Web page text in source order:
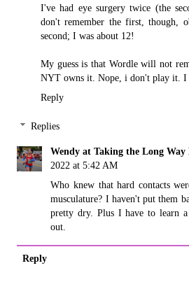
I've had eye surgery twice (the
don't remember the first, though,
second; I was about 12!
My guess is that Wordle will not
NYT owns it. Nope, i don't play it. I
Reply
Replies
Wendy at Taking the Long Way
2022 at 5:42 AM
Who knew that hard contacts
musculature? I haven't put them
pretty dry. Plus I have to learn
out.
Reply